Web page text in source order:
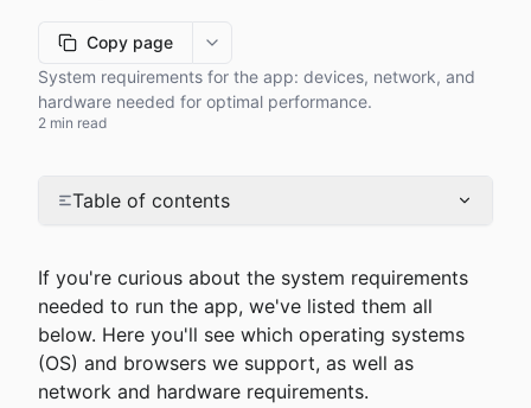
Copy page
More options
System requirements for the app: devices, network, and
hardware needed for optimal performance.
2 min read
Table of contents
If you're curious about the system requirements
needed to run the app, we've listed them all
below. Here you'll see which operating systems
(OS) and browsers we support, as well as
network and hardware requirements.